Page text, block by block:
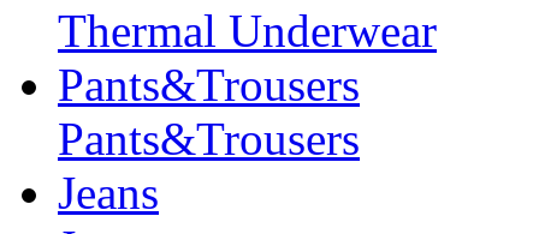
Thermal Underwear
Pants&Trousers
Pants&Trousers
Jeans